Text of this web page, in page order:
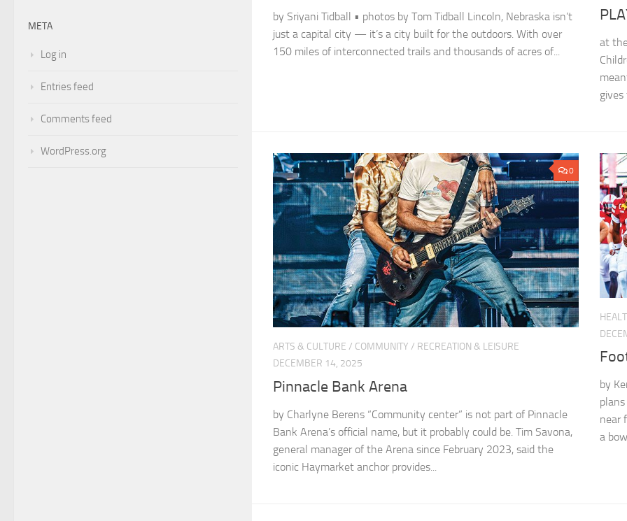
by Sriyani Tidball • photos by Tom Tidball Lincoln, Nebraska isn’t
just a capital city — it’s a city built for the outdoors. With over
150 miles of interconnected trails and thousands of acres of...
at
gives
0
ARTS & CULTURE / COMMUNITY / RECREATION & LEISURE
DECEMBER 14, 2025
Pinnacle Bank Arena
by Charlyne Berens “Community center” is not part of Pinnacle
Bank Arena’s official name, but it probably could be. Tim Savona,
general manager of the Arena since February 2023, said the
iconic Haymarket anchor provides...
by
near
a
META
Log in
Entries feed
Comments feed
WordPress.org